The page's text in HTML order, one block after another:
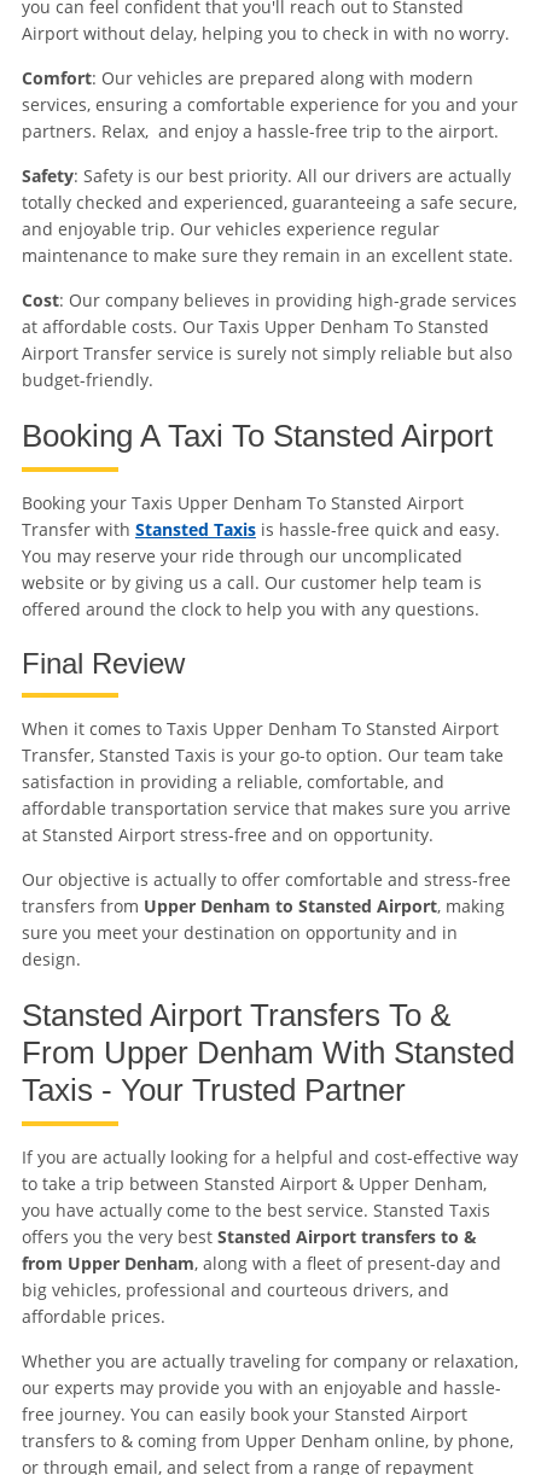
you can feel confident that you'll reach out to Stansted
Airport without delay, helping you to check in with no worry.
Comfort: Our vehicles are prepared along with modern
services, ensuring a comfortable experience for you and your
partners. Relax, and enjoy a hassle-free trip to the airport.
Safety: Safety is our best priority. All our drivers are actually
totally checked and experienced, guaranteeing a safe secure,
and enjoyable trip. Our vehicles experience regular
maintenance to make sure they remain in an excellent state.
Cost: Our company believes in providing high-grade services
at affordable costs. Our Taxis Upper Denham To Stansted
Airport Transfer service is surely not simply reliable but also
budget-friendly.
Booking A Taxi To Stansted Airport
Booking your Taxis Upper Denham To Stansted Airport
Transfer with Stansted Taxisis hassle-free quick and easy.
You may reserve your ride through our uncomplicated
website or by giving us a call. Our customer help team is
offered around the clock to help you with any questions.
Final Review
When it comes to Taxis Upper Denham To Stansted Airport
Transfer, Stansted Taxis is your go-to option. Our team take
satisfaction in providing a reliable, comfortable, and
affordable transportation service that makes sure you arrive
at Stansted Airport stress-free and on opportunity.
Our objective is actually to offer comfortable and stress-free
transfers from Upper Denham to Stansted Airport, making
sure you meet your destination on opportunity and in
design.
Stansted Airport Transfers To &
From Upper Denham With Stansted
Taxis - Your Trusted Partner
If you are actually looking for a helpful and cost-effective way
to take a trip between Stansted Airport & Upper Denham,
you have actually come to the best service. Stansted Taxis
offers you the very best Stansted Airport transfers to &
from Upper Denham, along with a fleet of present-day and
big vehicles, professional and courteous drivers, and
affordable prices.
Whether you are actually traveling for company or relaxation,
our experts may provide you with an enjoyable and hassle-
free journey. You can easily book your Stansted Airport
transfers to & coming from Upper Denham online, by phone,
or through email, and select from a range of repayment